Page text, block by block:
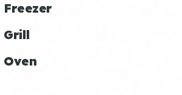
Freezer
Grill
Oven